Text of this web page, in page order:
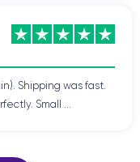
Shipping was fast.
Small ...